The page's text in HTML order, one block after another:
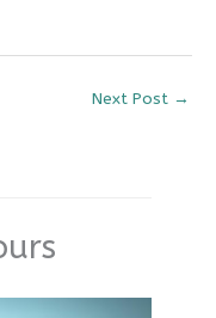
Next Post →